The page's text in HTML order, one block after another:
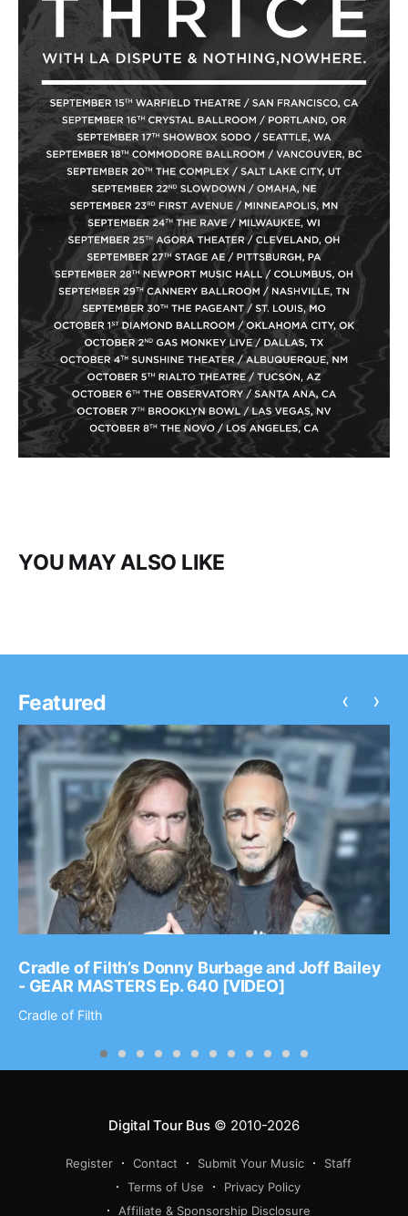
YOU MAY ALSO LIKE
Featured
Cradle of Filth’s Donny Burbage and Joff Bailey
- GEAR MASTERS Ep. 640 [VIDEO]
Cradle of Filth
‹ ›
Digital Tour Bus© 2010-2026
Register Contact Submit Your Music
Staff
Terms of Use
Privacy Policy
Affiliate & Sponsorship Disclosure